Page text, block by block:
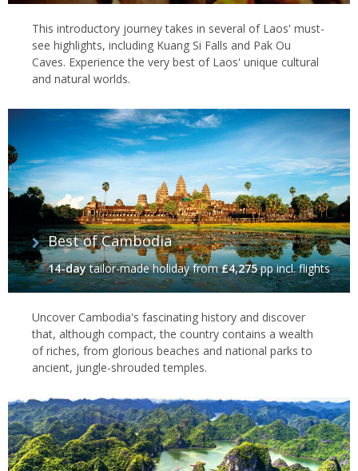
This introductory journey takes in several of Laos' must-
see highlights, including Kuang Si Falls and Pak Ou
Caves. Experience the very best of Laos' unique cultural
and natural worlds.
Best of Cambodia
14-daytailor-made holidayfrom£4,275pp incl. flights
Uncover Cambodia's fascinating history and discover
that, although compact, the country contains a wealth
of riches, from glorious beaches and national parks to
ancient, jungle-shrouded temples.